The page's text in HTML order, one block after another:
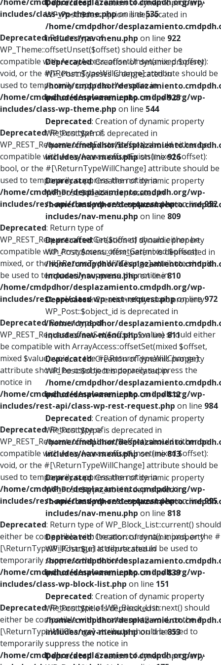
includes/class-wp-theme.phpon line535
Deprecated: Return type of
WP_Theme::offsetUnset($offset) should either be
compatible with ArrayAccess::offsetUnset(mixed $offset):
void, or the #[\ReturnTypeWillChange] attribute should be
used to temporarily suppress the notice in
/home/cmdpdhor/desplazamiento.cmdpdh.org/wp-
includes/class-wp-theme.php on line 544
Deprecated: Return type of
WP_REST_Request::offsetExists($offset) should either be
compatible with ArrayAccess::offsetExists(mixed $offset):
bool, or the #[\ReturnTypeWillChange] attribute should be
used to temporarily suppress the notice in
/home/cmdpdhor/desplazamiento.cmdpdh.org/wp-
includes/rest-api/class-wp-rest-request.phpon line952
Deprecated: Return type of
WP_REST_Request::offsetGet($offset) should either be
compatible with ArrayAccess::offsetGet(mixed $offset):
mixed, or the #[\ReturnTypeWillChange] attribute should
be used to temporarily suppress the notice in
/home/cmdpdhor/desplazamiento.cmdpdh.org/wp-
includes/rest-api/class-wp-rest-request.phpon line972
Deprecated: Return type of
WP_REST_Request::offsetSet($offset, $value) should either
be compatible with ArrayAccess::offsetSet(mixed $offset,
mixed $value): void, or the #[\ReturnTypeWillChange]
attribute should be used to temporarily suppress the
notice in
/home/cmdpdhor/desplazamiento.cmdpdh.org/wp-
includes/rest-api/class-wp-rest-request.php on line 984
Deprecated: Return type of
WP_REST_Request::offsetUnset($offset) should either be
compatible with ArrayAccess::offsetUnset(mixed $offset):
void, or the #[\ReturnTypeWillChange] attribute should be
used to temporarily suppress the notice in
/home/cmdpdhor/desplazamiento.cmdpdh.org/wp-
includes/rest-api/class-wp-rest-request.phpon line995
Deprecated: Return type of WP_Block_List::current() should
either be compatible with Iterator::current(): mixed, or the #
[\ReturnTypeWillChange] attribute should be used to
temporarily suppress the notice in
/home/cmdpdhor/desplazamiento.cmdpdh.org/wp-
includes/class-wp-block-list.php on line 151
Deprecated: Return type of WP_Block_List::next() should
either be compatible with Iterator::next(): void, or the #
[\ReturnTypeWillChange] attribute should be used to
temporarily suppress the notice in
/home/cmdpdhor/desplazamiento.cmdpdh.org/wp-
Deprecated: Creation of dynamic property
WP_Post::$description is deprecated in
/home/cmdpdhor/
includes/nav-menu.php on line 922
Deprecated: Creation of dynamic property
WP_Post::$classes is deprecated in
/home/cmdpdhor/
includes/nav-menu.phpon line925
Deprecated: Creation of dynamic property
WP_Post::$xfn is deprecated in
/home/cmdpdhor/
includes/nav-menu.phpon line926
Deprecated: Creation of dynamic property
WP_Post::$db_id is deprecated in
/home/cmdpdhor/
includes/nav-menu.php on line 809
Deprecated: Creation of dynamic property
WP_Post::$menu_item_parent is deprecated in
/home/cmdpdhor/
includes/nav-menu.phpon line810
Deprecated: Creation of dynamic property
WP_Post::$object_id is deprecated in
/home/cmdpdhor/
includes/nav-menu.phpon line811
Deprecated: Creation of dynamic property
WP_Post::$object is deprecated in
/home/cmdpdhor/
includes/nav-menu.phpon line812
Deprecated: Creation of dynamic property
WP_Post::$type is deprecated in
/home/cmdpdhor/
includes/nav-menu.phpon line813
Deprecated: Creation of dynamic property
WP_Post::$type_label is deprecated in
/home/cmdpdhor/
includes/nav-menu.php on line 818
Deprecated: Creation of dynamic property
WP_Post::$url is deprecated in
/home/cmdpdhor/
includes/nav-menu.phpon line839
Deprecated: Creation of dynamic property
WP_Post::$title is deprecated in
/home/cmdpdhor/
includes/nav-menu.phpon line853
Deprecated: Creation of dynamic property